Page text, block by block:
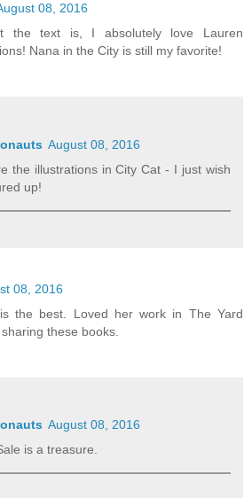
08, 2016
the text is, I absolutely love Lauren
Nana in the City is still my favorite!
August 08, 2016
the illustrations in City Cat - I just wish
up!
08, 2016
the best. Loved her work in The Yard
these books.
August 08, 2016
is a treasure.